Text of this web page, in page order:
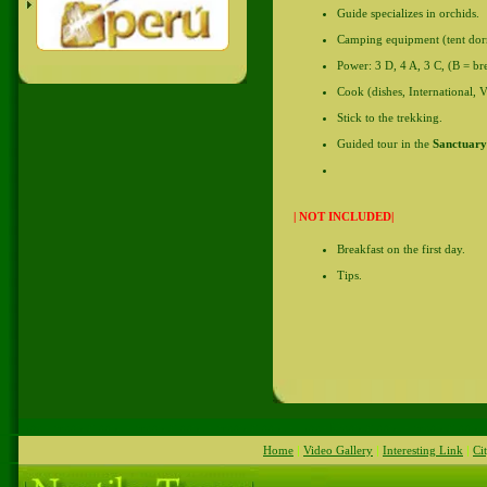
Guide specializes in orchids.
Camping equipment (tent
Power: 3 D, 4 A, 3 C, (B =
Cook (dishes, International,
Stick to the trekking.
Guided tour in the
| NOT INCLUDED|
Breakfast on the first day.
Tips.
Home | Video Gallery | Interesting Link |